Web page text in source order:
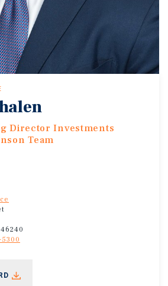
Director Investments
Team